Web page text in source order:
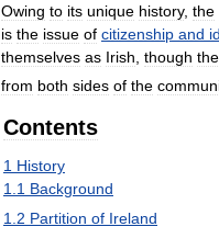
Owing to its unique history, the
is the issue of citizenship and
themselves as Irish though
from both sides of the
Contents
1 History
1.1 Background
1.2 Partition of Ireland